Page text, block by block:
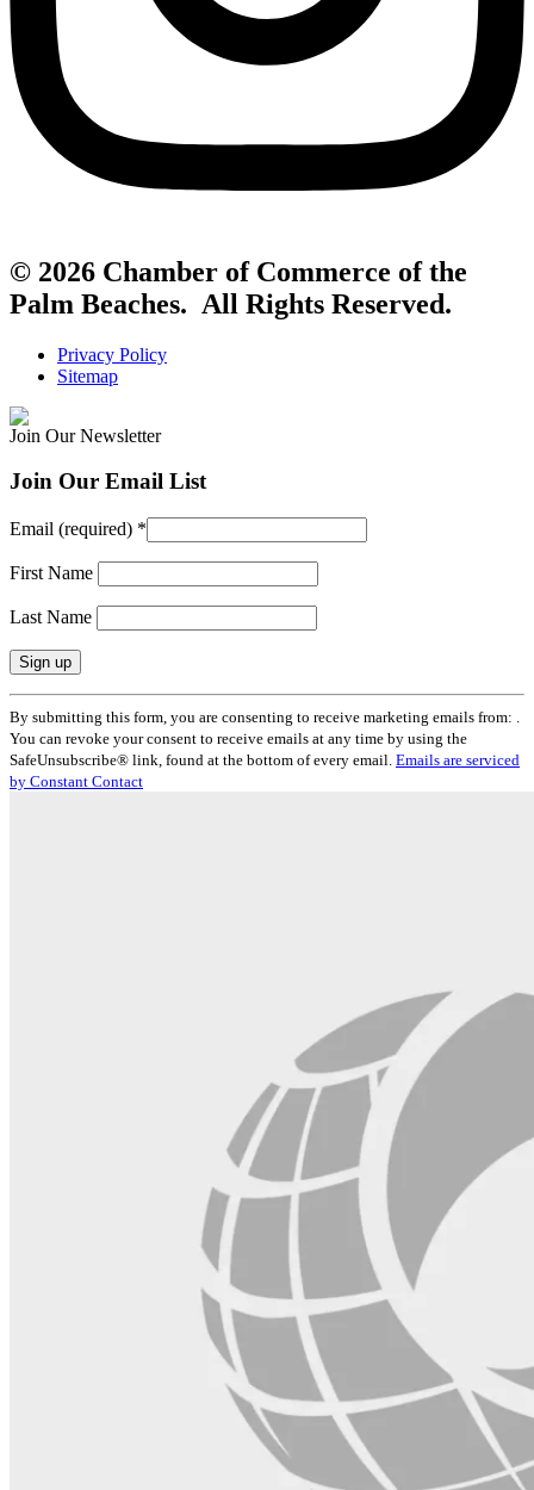
© 2026 Chamber of Commerce of the
Palm Beaches. All Rights Reserved.
Privacy Policy
Sitemap
Join Our Newsletter
Join Our Email List
Email (required) *
First Name
Last Name
Constant
Contact
Use.
Please
leave
By submitting this form, you are consenting to receive marketing emails from: .
You can revoke your consent to receive emails at any time by using the
SafeUnsubscribe® link, found at the bottom of every email. Emails are serviced
by Constant Contact